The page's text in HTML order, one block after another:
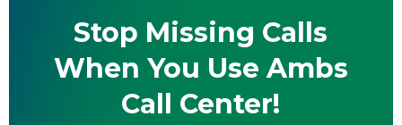
Stop Missing Calls
When You Use Ambs
Call Center!